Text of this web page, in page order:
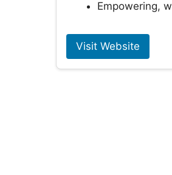
Empowering,
Visit Website